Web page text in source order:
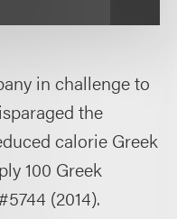
in challenge to
the
calorie Greek
100 Greek
(2014).